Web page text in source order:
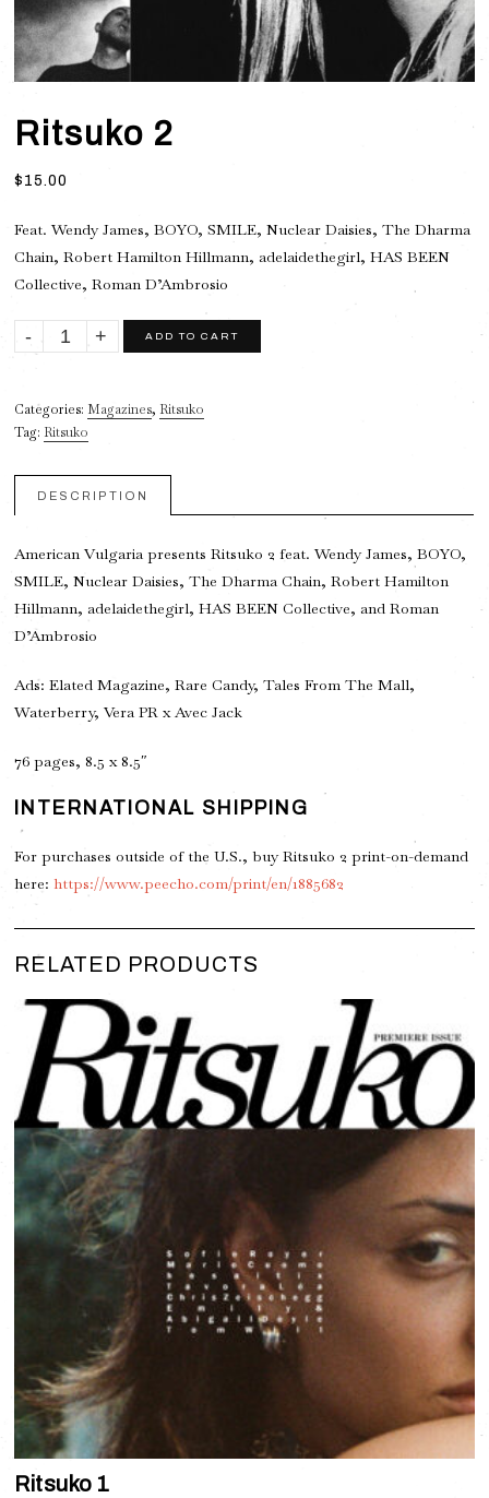
Ritsuko 2
$ 15.00
Feat. Wendy James, BOYO, SMILE, Nuclear Daisies, The Dharma
Chain, Robert Hamilton Hillmann, adelaidethegirl, HAS BEEN
Collective, Roman D’Ambrosio
Ritsuko
ADD TO CART
Categories: Magazines, Ritsuko
Tag: Ritsuko
DESCRIPTION
American Vulgaria presents Ritsuko 2 feat. Wendy James, BOYO,
SMILE, Nuclear Daisies, The Dharma Chain, Robert Hamilton
Hillmann, adelaidethegirl, HAS BEEN Collective, and Roman
D’Ambrosio
Ads: Elated Magazine, Rare Candy, Tales From The Mall,
Waterberry, Vera PR x Avec Jack
76 pages, 8.5 x 8.5″
INTERNATIONAL SHIPPING
For purchases outside of the U.S., buy Ritsuko 2 print-on-demand
here:https://www.peecho.com/print/en/1885682
RELATED PRODUCTS
Ritsuko 1